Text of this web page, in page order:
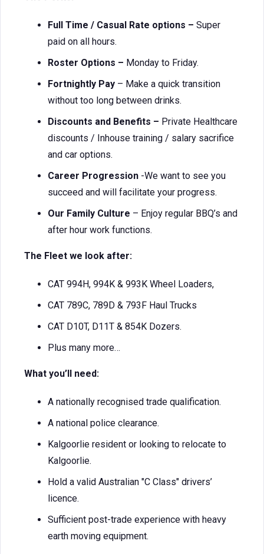
Full Time / Casual Rate options – Super
paid on all hours.
Roster Options – Monday to Friday.
Fortnightly Pay – Make a quick transition
without too long between drinks.
Discounts and Benefits – Private Healthcare
discounts / Inhouse training / salary sacrifice
and car options.
Career Progression -We want to see you
succeed and will facilitate your progress.
Our Family Culture – Enjoy regular BBQ’s and
after hour work functions.
The Fleet we look after:
CAT 994H, 994K & 993K Wheel Loaders,
CAT 789C, 789D & 793F Haul Trucks
CAT D10T, D11T & 854K Dozers.
Plus many more…
What you’ll need:
A nationally recognised trade qualification.
A national police clearance.
Kalgoorlie resident or looking to relocate to
Kalgoorlie.
Hold a valid Australian "C Class" drivers’
licence.
Sufficient post-trade experience with heavy
earth moving equipment.